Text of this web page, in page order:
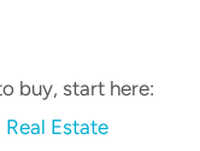
buy, start here:
Estate